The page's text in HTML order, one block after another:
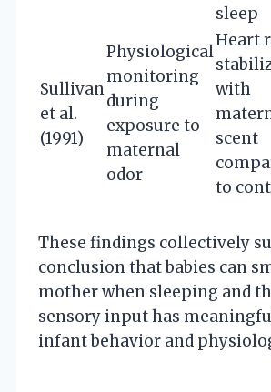
sleep
Sullivan
et al.
(1991)
Physiological
monitoring
during
exposure to
maternal
odor
Heart
with
scent
to
These findings collectively
conclusion that babies can
mother when sleeping and
sensory input has
infant behavior and